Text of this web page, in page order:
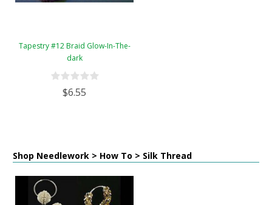
Tapestry #12 Braid Glow-In-The-
dark
$6.55
Shop Needlework > How To > Silk Thread